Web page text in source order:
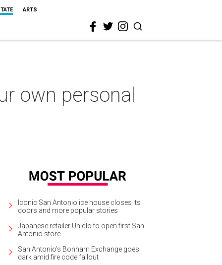
ARTS
own personal
Iconic San Antonio ice house closes its
doors and more popular stories
Japanese retailer Uniqlo to open first San
Antonio store
San Antonio's Bonham Exchange goes
dark amid fire code fallout